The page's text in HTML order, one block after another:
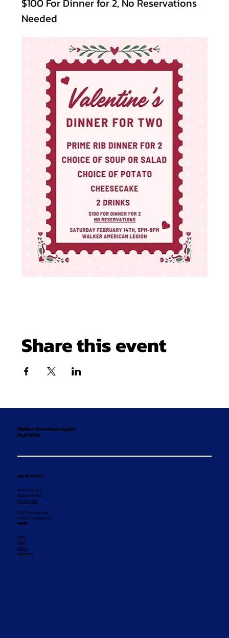
Needed
Share this event
Walker American Legion
Post #134
GET IN TOUCH
407 Front Street
Walker, MN 56484
(218) 547-1011
© 2025 by Legion Social
Contact the webmaster
MENU
Home
About
Events
Contact Us